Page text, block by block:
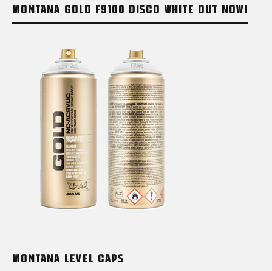
MONTANA GOLD F9100 DISCO WHITE OUT NOW!
MONTANA LEVEL CAPS